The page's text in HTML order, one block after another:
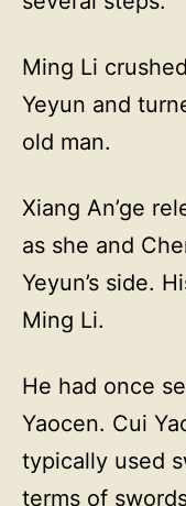
Ming Li
Yeyun and
old man.
Xiang An’ge
as she and
Yeyun’s side.
Ming Li.
He had once
Yaocen. Cui
typically used
terms of